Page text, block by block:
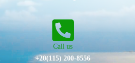
Call us
+20(115) 200-8556